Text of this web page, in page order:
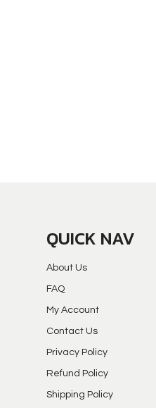
QUICK NAV
About Us
FAQ
My Account
Contact Us
Privacy Policy
Refund Policy
Shipping Policy